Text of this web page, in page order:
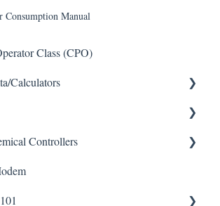
Manual
Class (CPO)
Calculators
Controllers